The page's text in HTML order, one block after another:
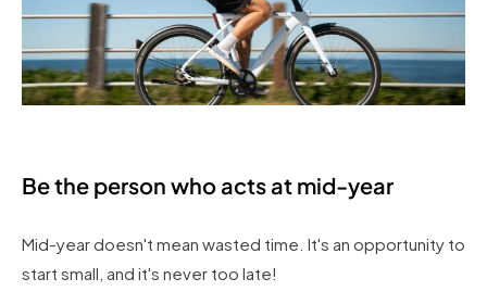
Be the person who acts at mid-year
Mid-year doesn't mean wasted time. It's an opportunity to
start small, and it's never too late!